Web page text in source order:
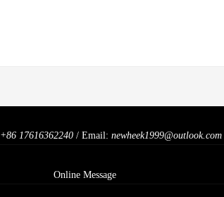
+86 17616362240 / Email: newheek1999@outlook.com
Online Message